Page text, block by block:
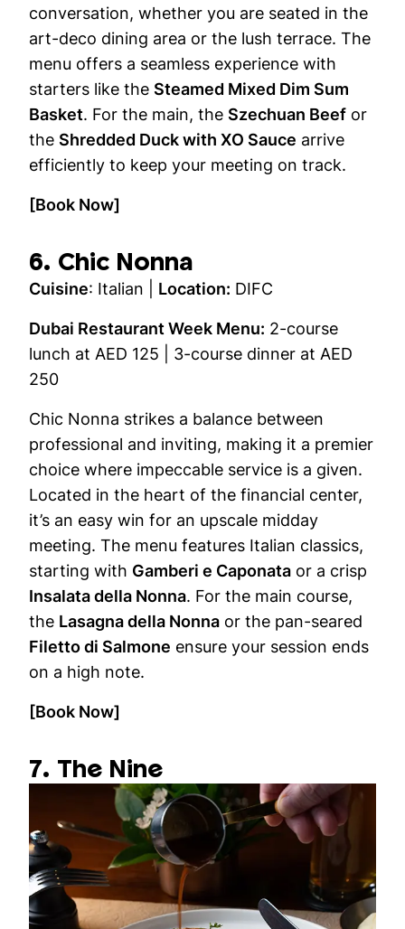
conversation, whether you are seated in the
art-deco dining area or the lush terrace. The
menu offers a seamless experience with
starters like the Steamed Mixed Dim Sum
Basket. For the main, the Szechuan Beef or
the Shredded Duck with XO Sauce arrive
efficiently to keep your meeting on track.
[Book Now]
6. Chic Nonna
Cuisine: Italian | Location: DIFC
Dubai Restaurant Week Menu: 2-course
lunch at AED 125 | 3-course dinner at AED
250
Chic Nonna strikes a balance between
professional and inviting, making it a premier
choice where impeccable service is a given.
Located in the heart of the financial center,
it’s an easy win for an upscale midday
meeting. The menu features Italian classics,
starting with Gamberi e Caponata or a crisp
Insalata della Nonna. For the main course,
the Lasagna della Nonna or the pan-seared
Filetto di Salmone ensure your session ends
on a high note.
[Book Now]
7. The Nine